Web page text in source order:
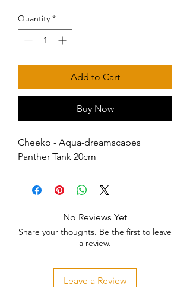
Quantity *
Add to Cart
Buy Now
Cheeko - Aqua-dreamscapes
Panther Tank 20cm
No Reviews Yet
Share your thoughts. Be the first to leave
a review.
Leave a Review